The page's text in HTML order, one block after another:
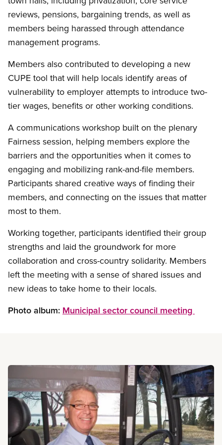
reviews, pensions, bargaining trends, as well as
members being harassed through attendance
management programs.
Members also contributed to developing a new
CUPE tool that will help locals identify areas of
vulnerability to employer attempts to introduce two-
tier wages, benefits or other working conditions.
A communications workshop built on the plenary
Fairness session, helping members explore the
barriers and the opportunities when it comes to
engaging and mobilizing rank-and-file members.
Participants shared creative ways of finding their
members, and connecting on the issues that matter
most to them.
Working together, participants identified their group
strengths and laid the groundwork for more
collaboration and cross-country solidarity. Members
left the meeting with a sense of shared issues and
new ideas to take home to their locals.
Photo album: Municipal sector council meeting
Read more